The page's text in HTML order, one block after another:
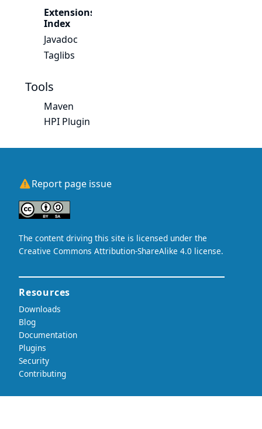
Extensions
Index
Javadoc
Taglibs
Tools
Maven
HPI Plugin